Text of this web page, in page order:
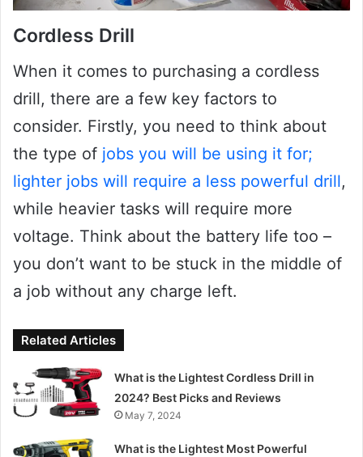
Cordless Drill
When it comes to purchasing a cordless
drill, there are a few key factors to
consider. Firstly, you need to think about
the type of jobs you will be using it for;
lighter jobs will require a less powerful drill,
while heavier tasks will require more
voltage. Think about the battery life too –
you don’t want to be stuck in the middle of
a job without any charge left.
Related Articles
What is the Lightest Cordless Drill in
2024? Best Picks and Reviews
May 7, 2024
What is the Lightest Most Powerful